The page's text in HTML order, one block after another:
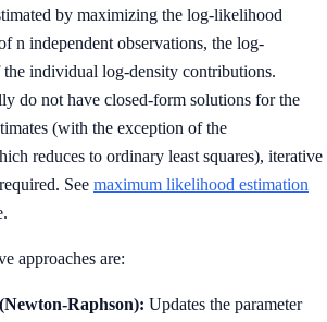
by maximizing the log-likelihood
n independent observations, the log-
individual log-density contributions.
do not have closed-form solutions for the
(with the exception of the
reduces to ordinary least squares), iterative
See maximum likelihood estimation
approaches are:
Raphson): Updates the parameter